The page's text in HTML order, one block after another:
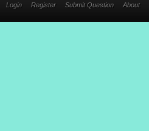
Login Register Submit Question About